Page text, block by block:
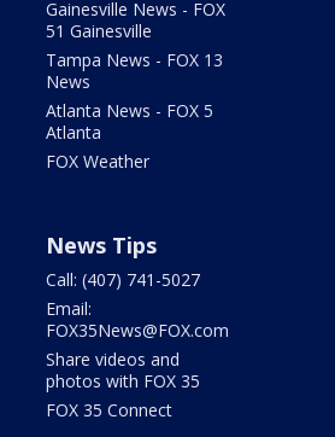
Gainesville News - FOX
51 Gainesville
Tampa News - FOX 13
News
Atlanta News - FOX 5
Atlanta
FOX Weather
News Tips
Call: (407) 741-5027
Email:
FOX35News@FOX.com
Share videos and
photos with FOX 35
FOX 35 Connect